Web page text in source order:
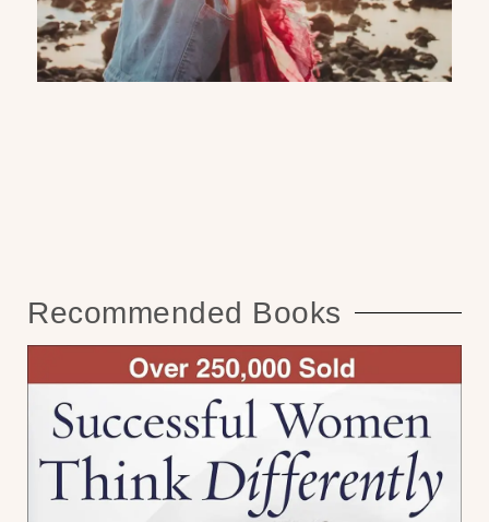
Recommended Books